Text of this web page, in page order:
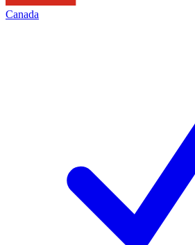
Canada